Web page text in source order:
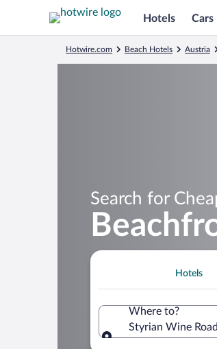
Hotels Cars
Hotwire.com Beach Hotels Austria
Search for
Hotels
Where to?
Styrian Wine